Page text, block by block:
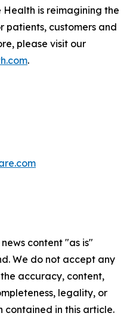
is reimagining the
patients, customers and
please visit our
.
content "as is"
We do not accept any
accuracy, content,
legality, or
in this article.